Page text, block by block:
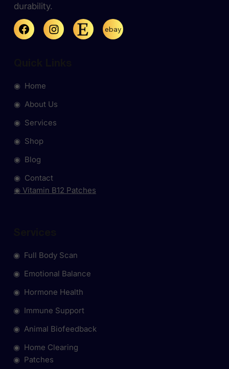
durability.
ebay
◉ Home
◉ Shop
◉ About Us
◉ Services
◉ Blog
◉ Contact
◉ Vitamin B12 Patches
◉ Full Body Scan
◉ Immune Support
◉ Emotional Balance
◉ Hormone Health
◉ Animal Biofeedback
◉ Home Clearing
◉ Patches